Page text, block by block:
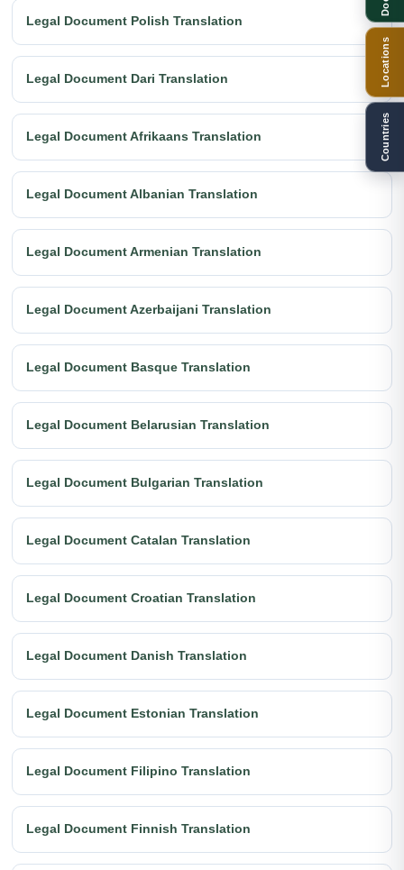
Legal Document Polish Translation
Legal Document Dari Translation
Legal Document Afrikaans Translation
Legal Document Albanian Translation
Legal Document Armenian Translation
Legal Document Azerbaijani Translation
Legal Document Basque Translation
Legal Document Belarusian Translation
Legal Document Bulgarian Translation
Legal Document Catalan Translation
Legal Document Croatian Translation
Legal Document Danish Translation
Legal Document Estonian Translation
Legal Document Filipino Translation
Legal Document Finnish Translation
Locations
Countries